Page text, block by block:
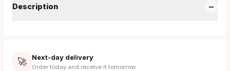
Description −
🚀 Next-day delivery
Order today and receive it tomorrow